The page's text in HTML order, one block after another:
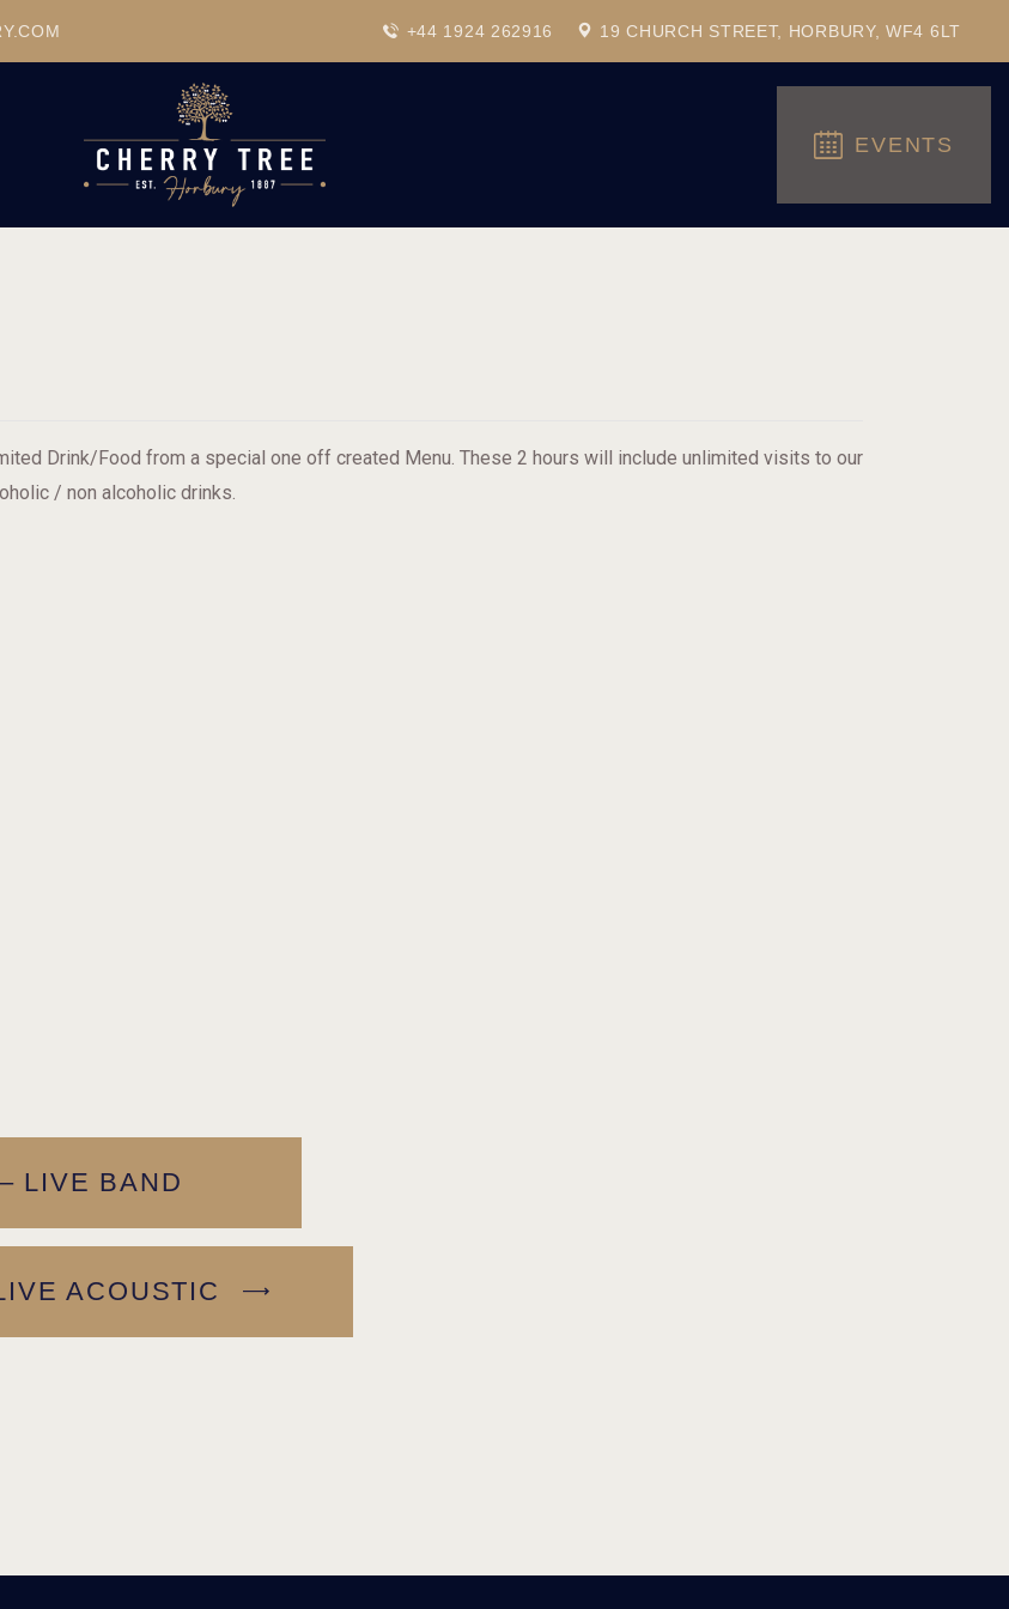
+44 1924 262916 19 CHURCH STREET, HORBURY, WF4 6LT
EVENTS
Drink/Food from a special one off created Menu. These 2 hours will include unlimited visits to our
/ non alcoholic drinks.
LIVE BAND
ACOUSTIC